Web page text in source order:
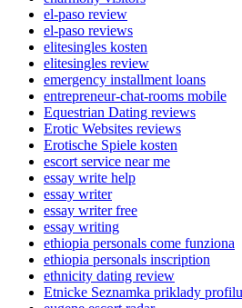
el-paso review
el-paso reviews
elitesingles kosten
elitesingles review
emergency installment loans
entrepreneur-chat-rooms mobile
Equestrian Dating reviews
Erotic Websites reviews
Erotische Spiele kosten
escort service near me
essay write help
essay writer
essay writer free
essay writing
ethiopia personals come funziona
ethiopia personals inscription
ethnicity dating review
Etnicke Seznamka priklady profilu